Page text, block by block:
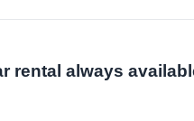
rental always